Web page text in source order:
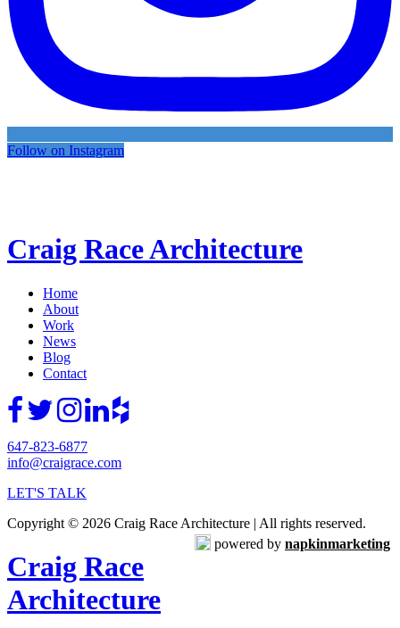
Follow on Instagram
Craig Race Architecture
Home
About
Work
News
Blog
Contact
647-823-6877
info@craigrace.com
LET'S TALK
Copyright © 2026 Craig Race Architecture | All rights reserved.
powered by napkinmarketing
Craig Race
Architecture